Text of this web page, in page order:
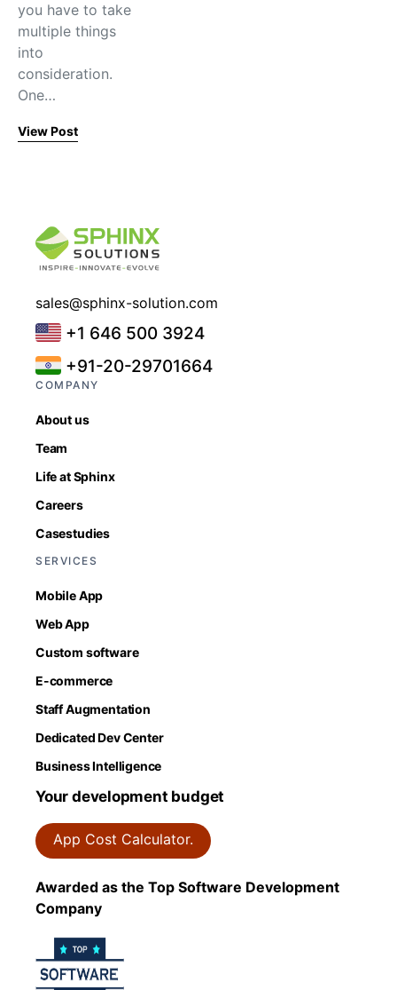
you have to take
multiple things
into
consideration.
One…
View Post
sales@sphinx-solution.com
+1 646 500 3924
+91-20-29701664
COMPANY
About us
Team
Life at Sphinx
Careers
Casestudies
SERVICES
Mobile App
Web App
Custom software
E-commerce
Staff Augmentation
Dedicated Dev Center
Business Intelligence
Your development budget
App Cost Calculator.
Awarded as the Top Software Development
Company